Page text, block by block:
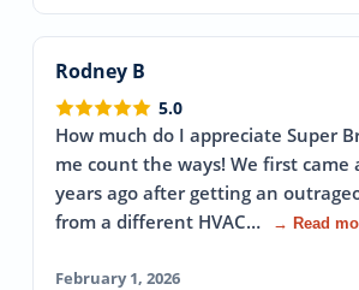
Rodney B
5.0
How much do I appreciate Super
me count the ways! We first came
years ago after getting an
from a different HVAC…
→ Read
February 1, 2026